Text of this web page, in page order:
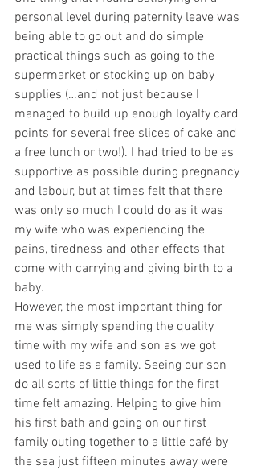
personal level during paternity leave was
being able to go out and do simple
practical things such as going to the
supermarket or stocking up on baby
supplies (…and not just because I
managed to build up enough loyalty card
points for several free slices of cake and
a free lunch or two!). I had tried to be as
supportive as possible during pregnancy
and labour, but at times felt that there
was only so much I could do as it was
my wife who was experiencing the
pains, tiredness and other effects that
come with carrying and giving birth to a
baby.
However, the most important thing for
me was simply spending the quality
time with my wife and son as we got
used to life as a family. Seeing our son
do all sorts of little things for the first
time felt amazing. Helping to give him
his first bath and going on our first
family outing together to a little café by
the sea just fifteen minutes away were